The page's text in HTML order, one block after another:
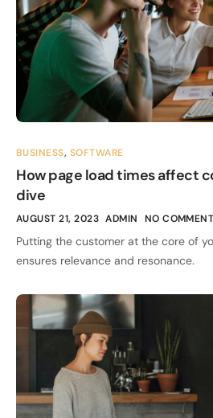
BUSINESS, SOFTWARE
How page load times affect
dive
AUGUST 21, 2023 ADMIN NO
Putting the customer at the core of
ensures relevance and resonance.